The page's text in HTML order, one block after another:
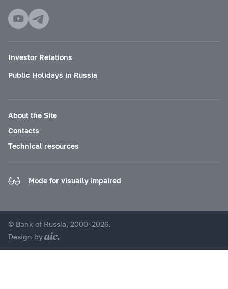
Investor Relations
Public Holidays in Russia
About the Site
Contacts
Technical resources
Mode for visually impaired
© Bank of Russia, 2000–2026.
Design by